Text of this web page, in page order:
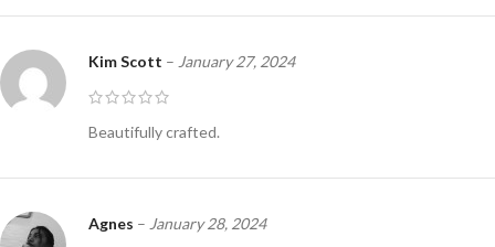
Kim Scott – January 27, 2024
Beautifully crafted.
Agnes – January 28, 2024